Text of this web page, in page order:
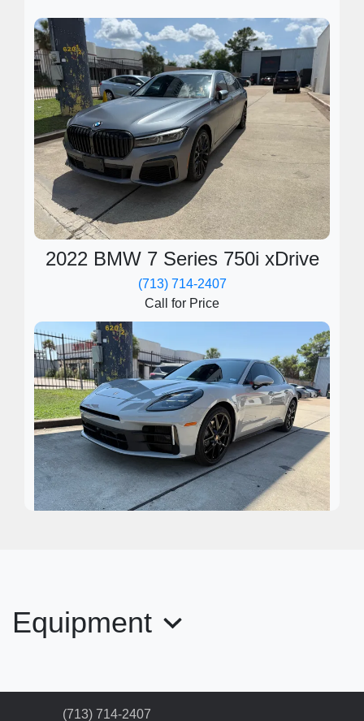
2022 BMW 7 Series 750i xDrive
(713) 714-2407
Call for Price
Equipment
(713) 714-2407